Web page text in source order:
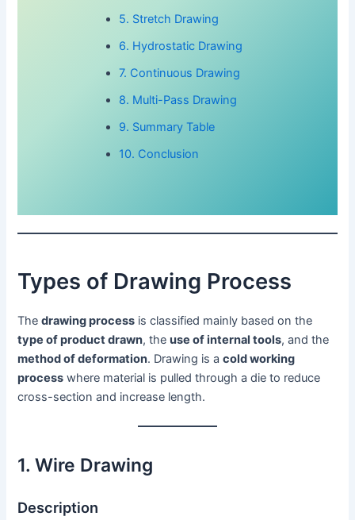
5. Stretch Drawing
6. Hydrostatic Drawing
7. Continuous Drawing
8. Multi-Pass Drawing
9. Summary Table
10. Conclusion
Types of Drawing Process
Thedrawing process is classified mainly based on the
type of product drawn, theuse of internal tools, and the
method of deformation. Drawing is acold working
process where material is pulled through a die to reduce
cross-section and increase length.
1. Wire Drawing
Description